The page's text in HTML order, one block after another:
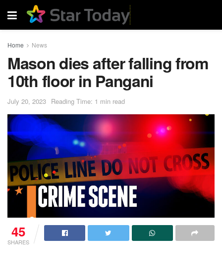
Home News
Mason dies after falling from
10th floor in Pangani
July 20, 2023 Reading Time: 1 min read
45
SHARES